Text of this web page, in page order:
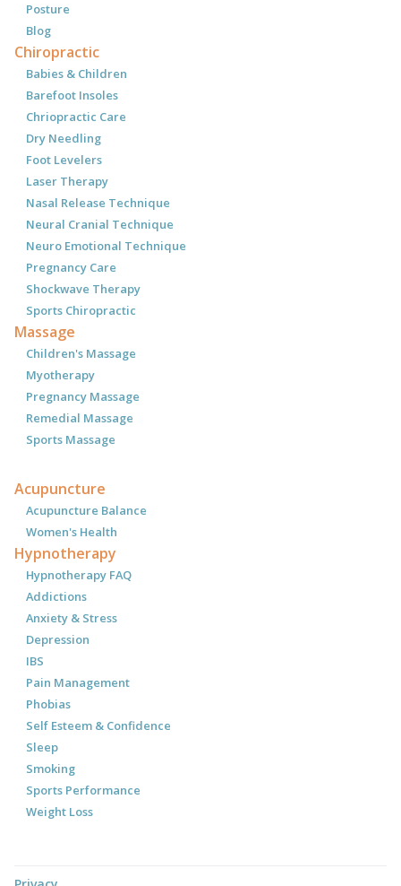
Posture
Blog
Chiropractic
Babies & Children
Barefoot Insoles
Chriopractic Care
Dry Needling
Foot Levelers
Laser Therapy
Nasal Release Technique
Neural Cranial Technique
Neuro Emotional Technique
Pregnancy Care
Shockwave Therapy
Sports Chiropractic
Massage
Children's Massage
Myotherapy
Pregnancy Massage
Remedial Massage
Sports Massage
Acupuncture
Acupuncture Balance
Women's Health
Hypnotherapy
Hypnotherapy FAQ
Addictions
Anxiety & Stress
Depression
IBS
Pain Management
Phobias
Self Esteem & Confidence
Sleep
Smoking
Sports Performance
Weight Loss